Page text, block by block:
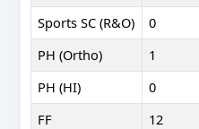
Sports SC (R&O) 0
PH (Ortho)
1
PH (HI)
0
FF
12